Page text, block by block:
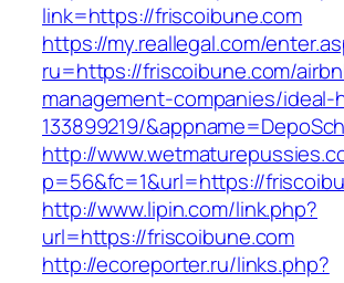
link=https://friscoibune.com
https://my.reallegal.com/
ru=https://friscoibune.com/
management-companies/ideal-
133899219/
http://
p=56&fc=1&url=https://
http://www.lipin.com/link.php?
url=https://friscoibune.com
http://ecoreporter.ru/links.php?